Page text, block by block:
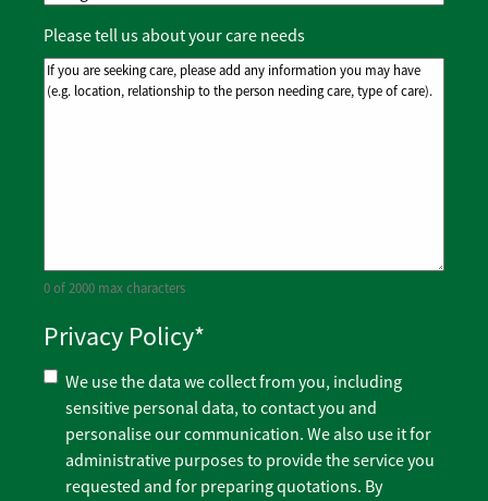
Please tell us about your care needs
0 of 2000 max characters
Privacy Policy*
We use the data we collect from you, including
sensitive personal data, to contact you and
personalise our communication. We also use it for
administrative purposes to provide the service you
requested and for preparing quotations. By